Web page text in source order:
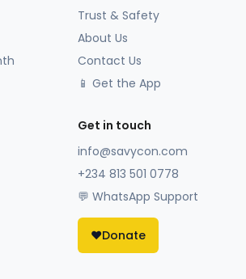
Trust & Safety
About Us
Contact Us
📱 Get the App
Get in touch
info@savycon.com
+234 813 501 0778
💬 WhatsApp Support
❤️Donate